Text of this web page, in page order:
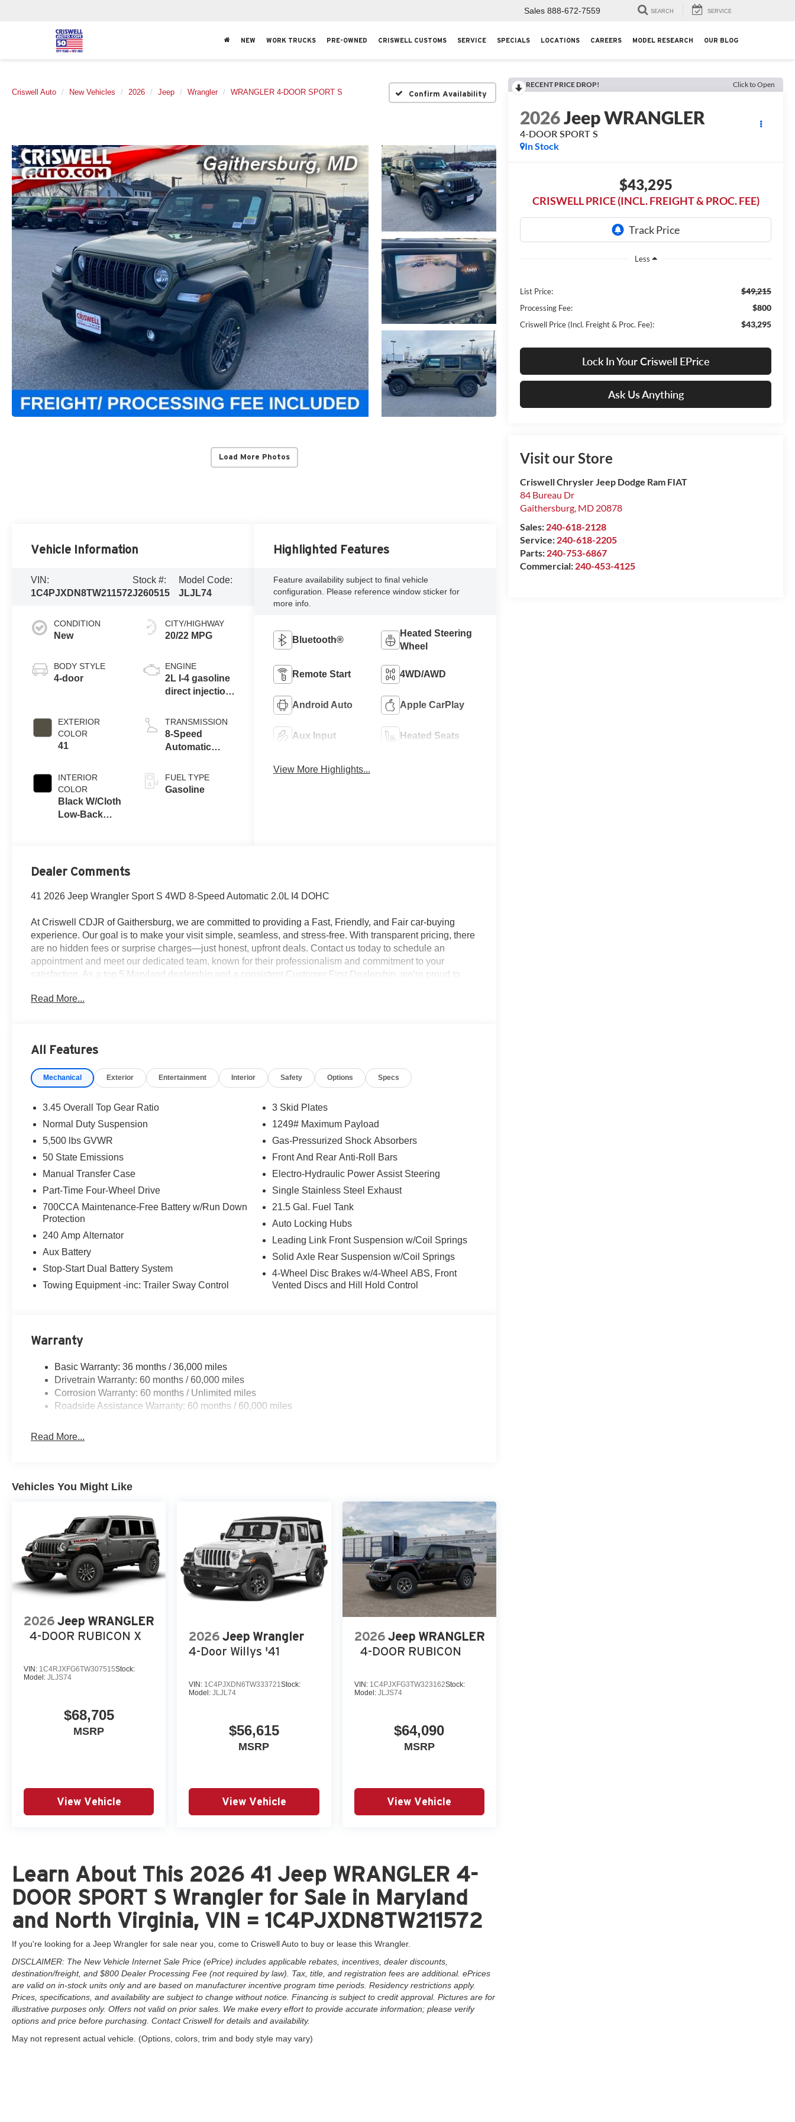
Sales 888-672-7559 SEARCH SERVICE
NEW WORK TRUCKS PRE-OWNED CRISWELL CUSTOMS SERVICE SPECIALS LOCATIONS CAREERS MODEL RESEARCH OUR BLOG
Criswell Auto New Vehicles 2026 Jeep Wrangler WRANGLER 4-DOOR SPORT S Confirm Availability
Load More Photos
RECENT PRICE DROP! Click to Open
2026Jeep WRANGLER
4-DOOR SPORT S
In Stock
$43,295
CRISWELL PRICE (INCL. FREIGHT & PROC. FEE)
Less
List Price: $49,215
Processing Fee: $800
Criswell Price (Incl. Freight & Proc. Fee): $43,295
Lock In Your Criswell EPrice
Ask Us Anything
Visit our Store
Criswell Chrysler Jeep Dodge Ram FIAT
84 Bureau Dr
Gaithersburg, MD 20878
Sales: 240-618-2128
Service: 240-618-2205
Parts: 240-753-6867
Commercial: 240-453-4125
Vehicle Information
VIN:
1C4PJXDN8TW211572
Stock #:
J260515
Model Code:
JLJL74
CONDITION
New
BODY STYLE
4-door
EXTERIOR
COLOR
41
INTERIOR
COLOR
Black W/Cloth
Low-Back
Or Cloth Seat
CITY/HIGHWAY
20/22 MPG
ENGINE
2L I-4 gasoline
direct injection,
intercooled
turbo, premium
unleaded,
TRANSMISSION
8-Speed
Automatic
FUEL TYPE
Gasoline
Highlighted Features
Feature availability subject to final vehicle
configuration. Please reference window sticker for
more info.
Bluetooth®
Heated Steering
Wheel
Remote Start 4WD/AWD
Android Auto Apple CarPlay
Aux Input Heated Seats
View More Highlights...
Dealer Comments
41 2026 Jeep Wrangler Sport S 4WD 8-Speed Automatic 2.0L I4 DOHC
At Criswell CDJR of Gaithersburg, we are committed to providing a Fast, Friendly, and Fair car-buying
experience. Our goal is to make your visit simple, seamless, and stress-free. With transparent pricing, there
are no hidden fees or surprise charges—just honest, upfront deals. Contact us today to schedule an
appointment and meet our dedicated team, known for their professionalism and commitment to your
satisfaction. As a top 5 Maryland dealership and a consistent Customer First Dealership, we’re proud to
are additional. EPrices are valid on in-stock units only and are based on manufacturer incentive program
without notice. Financing is subject to credit approval. Pictures are for illustrative purposes only. Offers not
before purchasing. Contact Criswell for details and availability. Price includes: $1000 - 2026 Southeast BC
2026 National Bonus Cash . Exp. 08/31/2026
Read More...
All Features
Mechanical Exterior Entertainment Interior Safety Options Specs
3.45 Overall Top Gear Ratio
Normal Duty Suspension
5,500 lbs GVWR
50 State Emissions
Manual Transfer Case
Part-Time Four-Wheel Drive
700CCA Maintenance-Free Battery w/Run Down
Protection
240 Amp Alternator
Aux Battery
Stop-Start Dual Battery System
Towing Equipment -inc: Trailer Sway Control
3 Skid Plates
1249# Maximum Payload
Gas-Pressurized Shock Absorbers
Front And Rear Anti-Roll Bars
Electro-Hydraulic Power Assist Steering
Single Stainless Steel Exhaust
21.5 Gal. Fuel Tank
Auto Locking Hubs
Leading Link Front Suspension w/Coil Springs
Solid Axle Rear Suspension w/Coil Springs
4-Wheel Disc Brakes w/4-Wheel ABS, Front
Vented Discs and Hill Hold Control
Warranty
Basic Warranty: 36 months / 36,000 miles
Drivetrain Warranty: 60 months / 60,000 miles
Corrosion Warranty: 60 months / Unlimited miles
Roadside Assistance Warranty: 60 months / 60,000 miles
Read More...
Vehicles You Might Like
2026 Jeep WRANGLER
4-DOOR RUBICON X
VIN: 1C4RJXFG6TW307515Stock:
Model: JLJS74
$68,705
MSRP
View Vehicle
2026 Jeep Wrangler
4-Door Willys '41
VIN: 1C4PJXDN6TW333721Stock:
Model:JLJL74
$56,615
MSRP
View Vehicle
2026 Jeep WRANGLER
4-DOOR RUBICON
VIN: 1C4PJXFG3TW323162Stock:
Model: JLJS74
$64,090
MSRP
View Vehicle
Learn About This 2026 41 Jeep WRANGLER 4-
DOOR SPORT S Wrangler for Sale in Maryland
and North Virginia, VIN = 1C4PJXDN8TW211572
If you're looking for a Jeep Wrangler for sale near you, come to Criswell Auto to buy or lease this Wrangler.
DISCLAIMER: The New Vehicle Internet Sale Price (ePrice) includes applicable rebates, incentives, dealer discounts,
destination/freight, and $800 Dealer Processing Fee (not required by law). Tax, title, and registration fees are additional. ePrices
are valid on in-stock units only and are based on manufacturer incentive program time periods. Residency restrictions apply.
Prices, specifications, and availability are subject to change without notice. Financing is subject to credit approval. Pictures are for
illustrative purposes only. Offers not valid on prior sales. We make every effort to provide accurate information; please verify
options and price before purchasing. Contact Criswell for details and availability.
May not represent actual vehicle. (Options, colors, trim and body style may vary)